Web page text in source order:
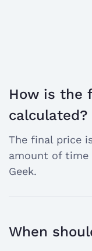
How is the
calculated?
open
the
answer
The final price
amount of time
Geek.
When
open